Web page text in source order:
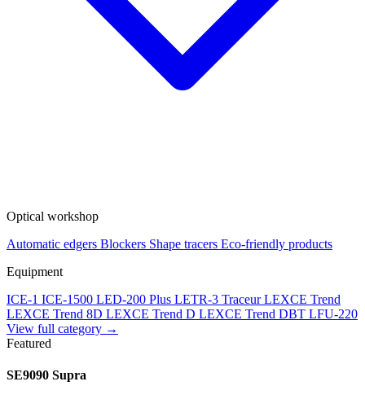
Optical workshop
Automatic edgers Blockers Shape tracers Eco-friendly products
Equipment
ICE-1 ICE-1500 LED-200 Plus LETR-3 Traceur LEXCE Trend
LEXCE Trend 8D LEXCE Trend D LEXCE Trend DBT LFU-220
View full category →
Featured
SE9090 Supra